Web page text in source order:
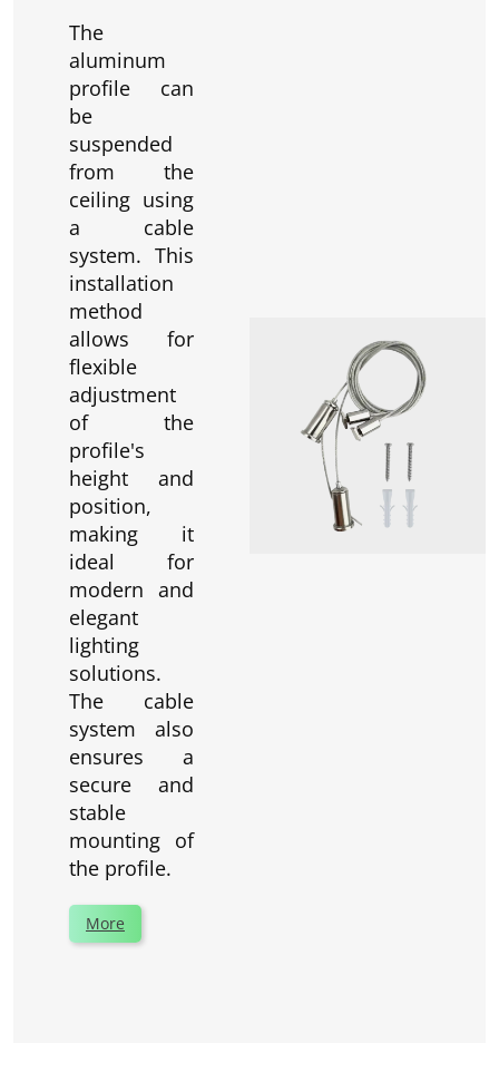
The
aluminum
profile can
be
suspended
from the
ceiling using
a cable
system. This
installation
method
allows for
flexible
adjustment
of the
profile's
height and
position,
making it
ideal for
modern and
elegant
lighting
solutions.
The cable
system also
ensures a
secure and
stable
mounting of
the profile.
More